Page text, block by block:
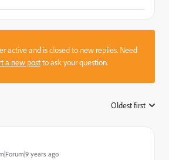
active and is closed to new replies. Need
a new postto ask your question.
Oldest first
years ago